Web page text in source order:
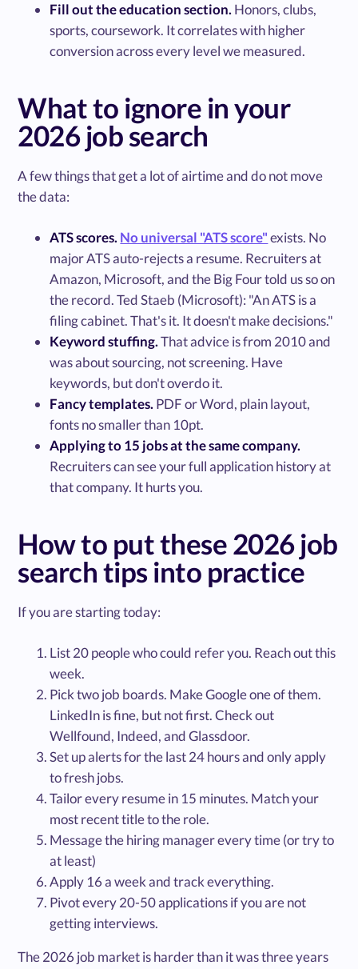
Fill out the education section.Honors, clubs,
sports, coursework. It correlates with higher
conversion across every level we measured.
What to ignore in your
2026 job search
A few things that get a lot of airtime and do not move
the data:
ATS scores.No universal "ATS score"exists. No
major ATS auto-rejects a resume. Recruiters at
Amazon, Microsoft, and the Big Four told us so on
the record. Ted Staeb (Microsoft): "An ATS is a
filing cabinet. That's it. It doesn't make decisions."
Keyword stuffing.That advice is from 2010 and
was about sourcing, not screening. Have
keywords, but don't overdo it.
Fancy templates.PDF or Word, plain layout,
fonts no smaller than 10pt.
Applying to 15 jobs at the same company.
Recruiters can see your full application history at
that company. It hurts you.
How to put these 2026 job
search tips into practice
If you are starting today:
List 20 people who could refer you. Reach out this
week.
Pick two job boards. Make Google one of them.
LinkedIn is fine, but not first. Check out
Wellfound, Indeed, and Glassdoor.
Set up alerts for the last 24 hours and only apply
to fresh jobs.
Tailor every resume in 15 minutes. Match your
most recent title to the role.
Message the hiring manager every time (or try to
at least)
Apply 16 a week and track everything.
Pivot every 20-50 applications if you are not
getting interviews.
The 2026 job market is harder than it was three years